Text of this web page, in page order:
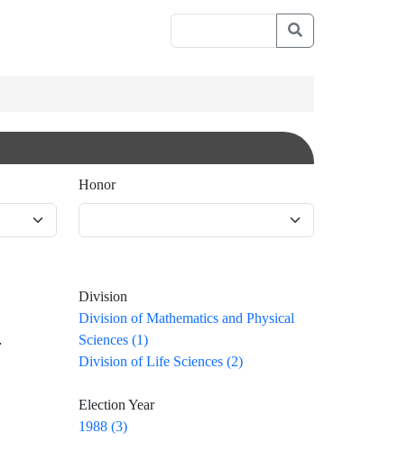
Honor
Division
Division of Mathematics and Physical
Sciences (1)
Division of Life Sciences (2)
Election Year
1988 (3)